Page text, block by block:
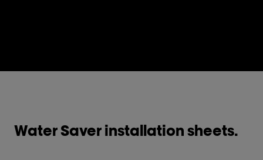
Water Saver installation sheets.